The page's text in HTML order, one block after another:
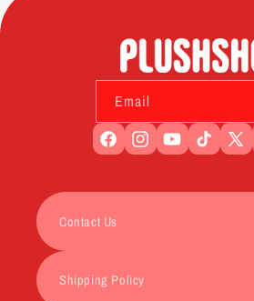
Email
FacebookInstagramYouTubeTikTokX
Contact Us
Shipping Policy